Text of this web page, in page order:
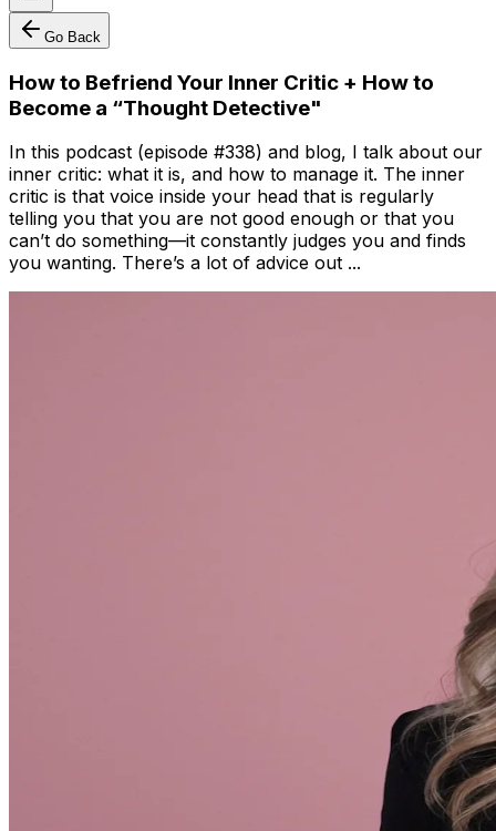
Go Back
How to Befriend Your Inner Critic + How to
Become a “Thought Detective"
In this podcast (episode #338) and blog, I talk about our
inner critic: what it is, and how to manage it. The inner
critic is that voice inside your head that is regularly
telling you that you are not good enough or that you
can’t do something—it constantly judges you and finds
you wanting. There’s a lot of advice out ...